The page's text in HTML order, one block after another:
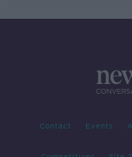
Contact Events